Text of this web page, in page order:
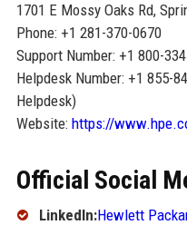
1701 E Mossy Oaks Rd,
Phone: +1 281-370-0670
Support Number: +1 800-
Helpdesk Number: +1 855-
Helpdesk)
Website: https://
Official Social
LinkedIn:Hewlett